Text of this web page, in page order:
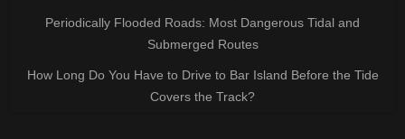
Periodically Flooded Roads: Most Dangerous Tidal and
Submerged Routes
How Long Do You Have to Drive to Bar Island Before the Tide
Covers the Track?